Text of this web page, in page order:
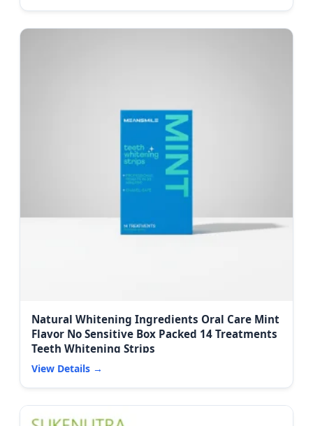
Natural Whitening Ingredients Oral Care Mint
Flavor No Sensitive Box Packed 14 Treatments
Teeth Whitening Strips
View Details